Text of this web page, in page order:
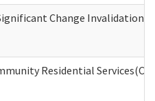
Significant Change
Residential